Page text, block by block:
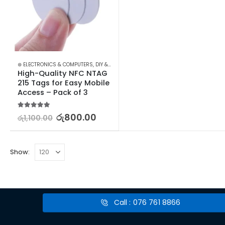
⊛ ELECTRONICS & COMPUTERS, DIY & OUTDOOR
High-Quality NFC NTAG
215 Tags for Easy Mobile
Access – Pack of 3
රු1,100.00 රු800.00
Show:
Call : 076 761 8866